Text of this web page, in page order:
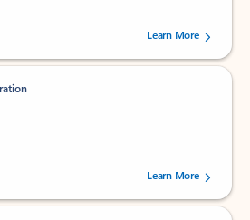
out of 5 stars, by 238756 users.
Learn More
out of 5 stars, by 160880 users.Learn More